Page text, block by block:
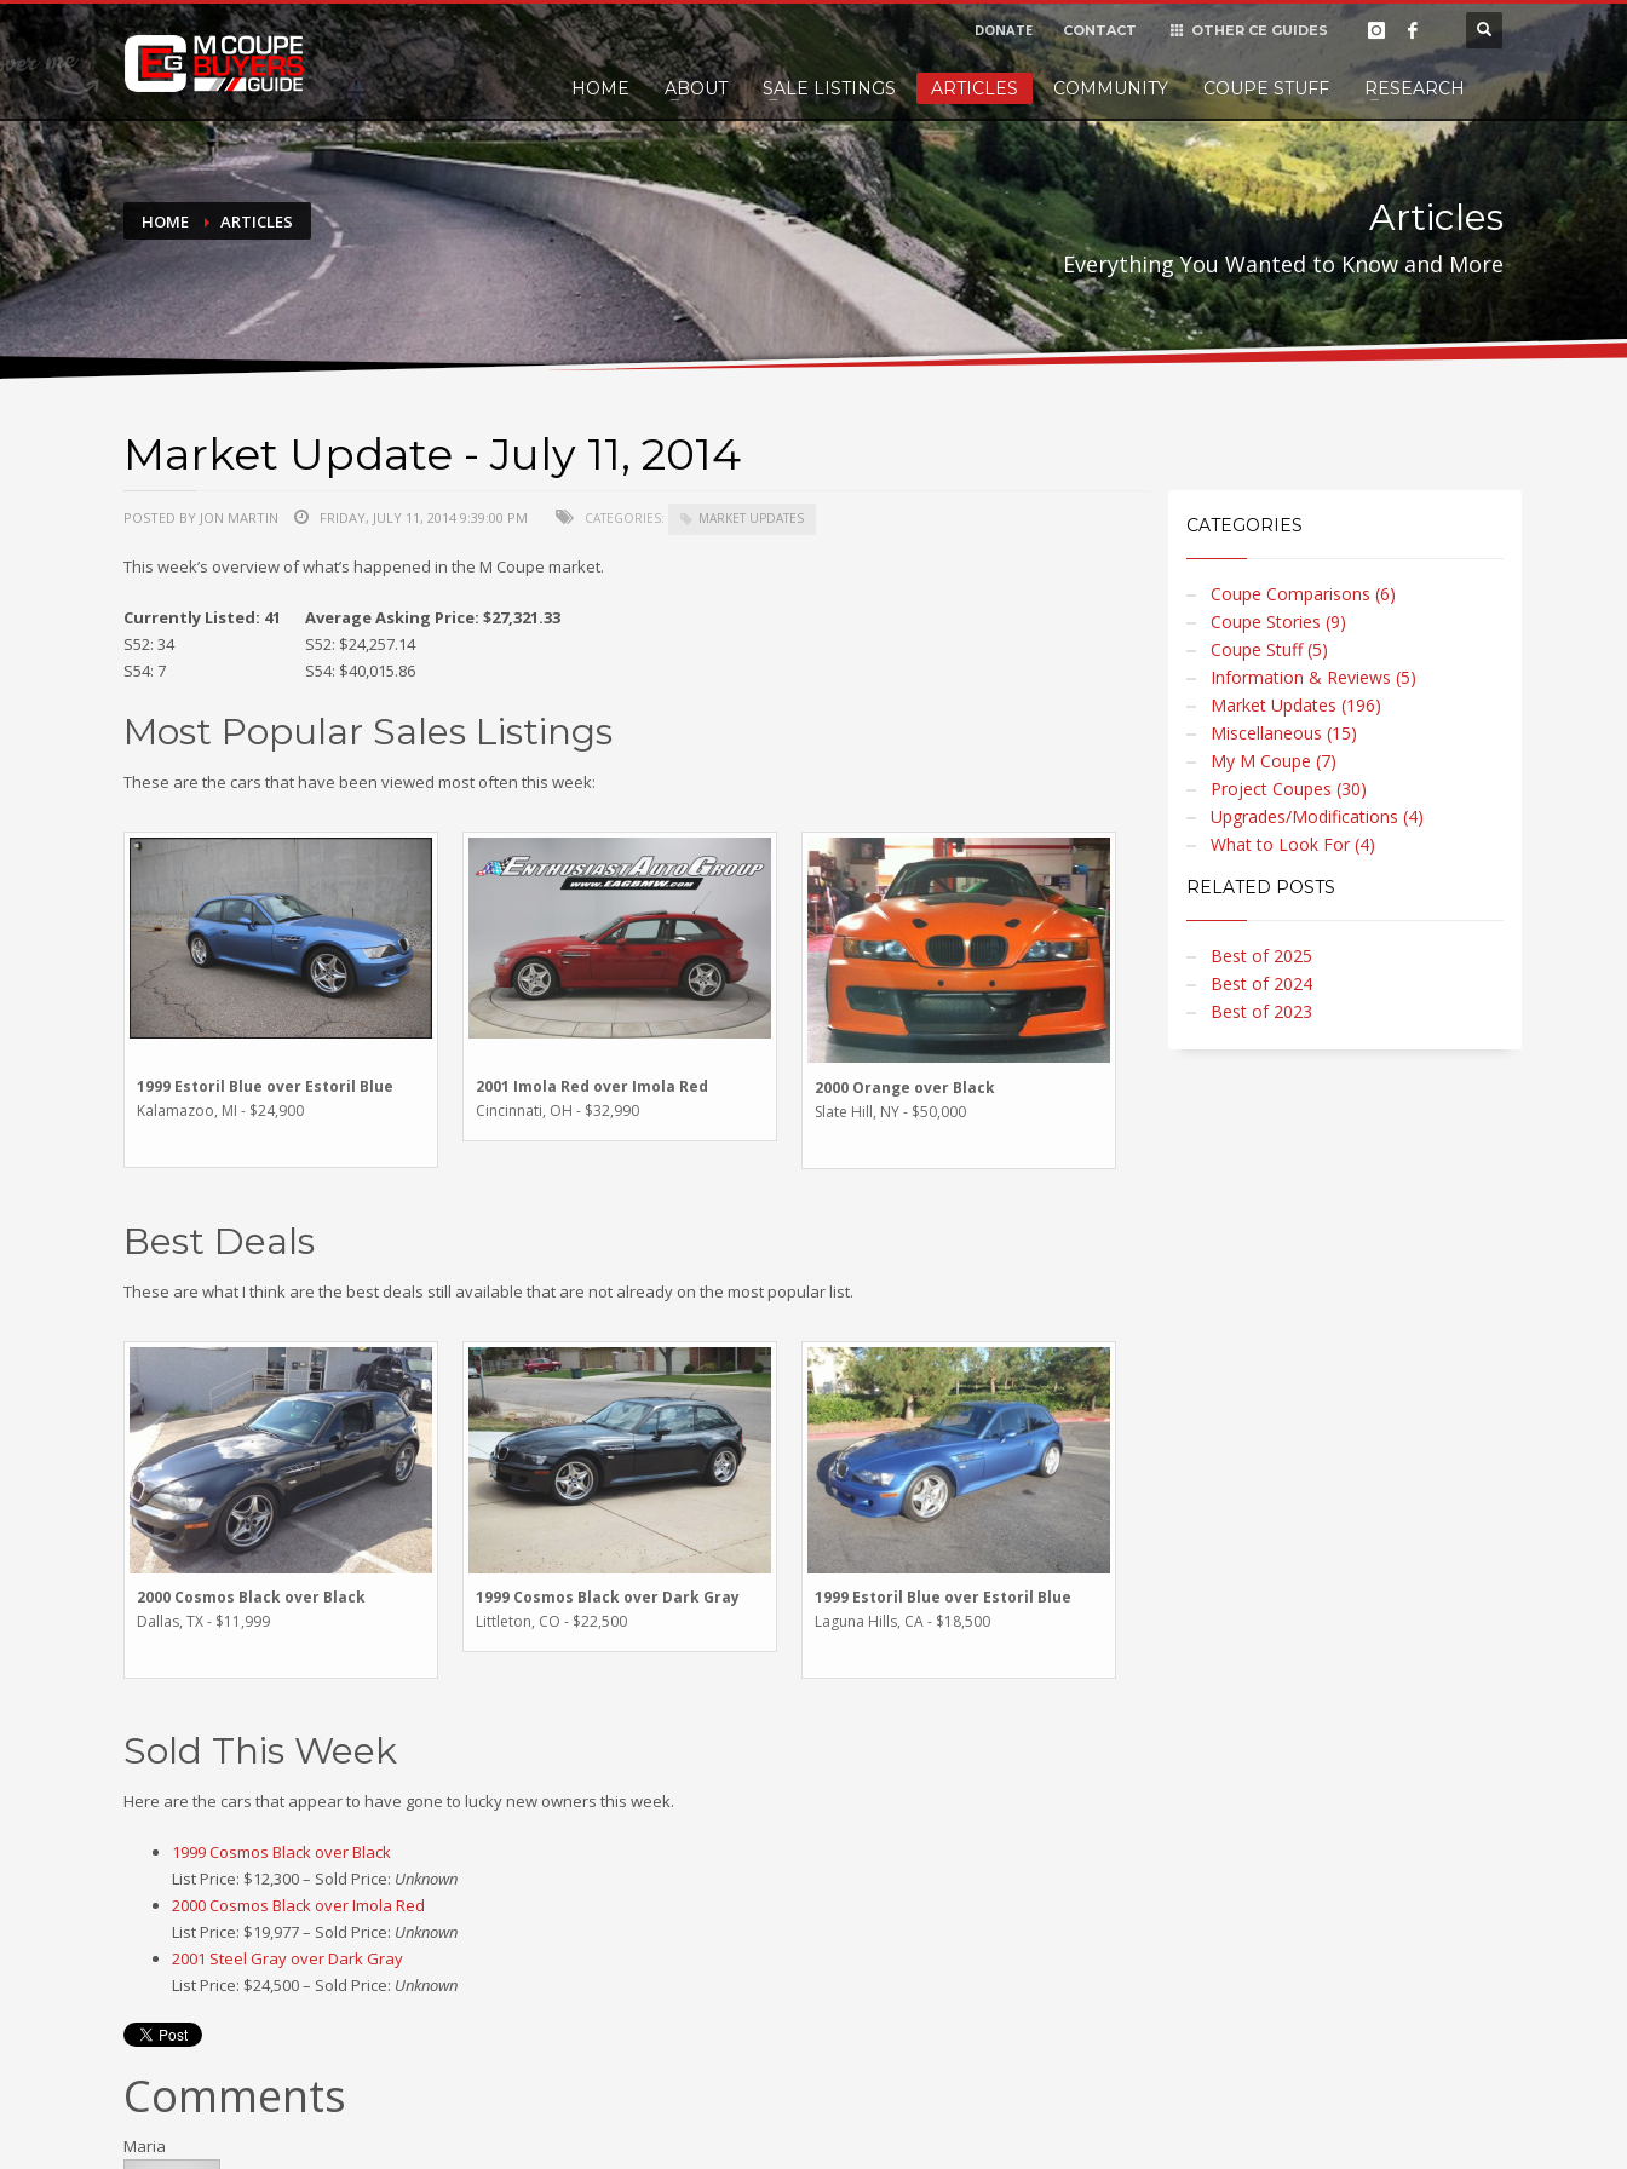
DONATE
If you have had success finding or selling a BMW M Coupe and would like to leave a small finders or sellers fee, of course we'll accept it, but
do not feel in any way obligated. We love what we do!
Donate
OTHER CE GUIDES
DONATE CONTACT
HOME ABOUT SALE LISTINGS ARTICLES COMMUNITY COUPE STUFF RESEARCH
HOME ARTICLES Articles
Everything You Wanted to Know and More
Market Update - July 11, 2014
POSTED BY JON MARTIN FRIDAY, JULY 11, 2014 9:39:00 PM CATEGORIES: MARKET UPDATES
This week’s overview of what’s happened in the M Coupe market.
Currently Listed: 41
Average Asking Price: $27,321.33
S52: 34
S52: $24,257.14
S54: 7
S54: $40,015.86
Most Popular Sales Listings
These are the cars that have been viewed most often this week:
1999 Estoril Blue over Estoril Blue
Kalamazoo, MI - $24,900
2001 Imola Red over Imola Red
Cincinnati, OH - $32,990
2000 Orange over Black
Slate Hill, NY - $50,000
Best Deals
These are what I think are the best deals still available that are not already on the most popular list.
2000 Cosmos Black over Black
Dallas, TX - $11,999
1999 Cosmos Black over Dark Gray
Littleton, CO - $22,500
1999 Estoril Blue over Estoril Blue
Laguna Hills, CA - $18,500
Sold This Week
Here are the cars that appear to have gone to lucky new owners this week.
1999 Cosmos Black over Black
List Price: $12,300 – Sold Price: Unknown
2000 Cosmos Black over Imola Red
List Price: $19,977 – Sold Price: Unknown
2001 Steel Gray over Dark Gray
List Price: $24,500 – Sold Price: Unknown
Comments
Maria
CATEGORIES
Coupe Comparisons (6)
Coupe Stories (9)
Coupe Stuff (5)
Information & Reviews (5)
Market Updates (196)
Miscellaneous (15)
My M Coupe (7)
Project Coupes (30)
Upgrades/Modifications (4)
What to Look For (4)
RELATED POSTS
Best of 2025
Best of 2024
Best of 2023